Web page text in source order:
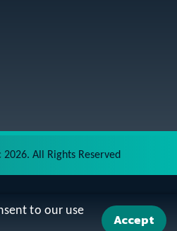
to our use
Accept
All Rights Reserved